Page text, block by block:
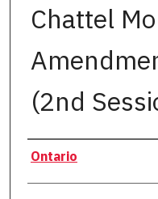
Chattel
(2nd
Authors
Ontario